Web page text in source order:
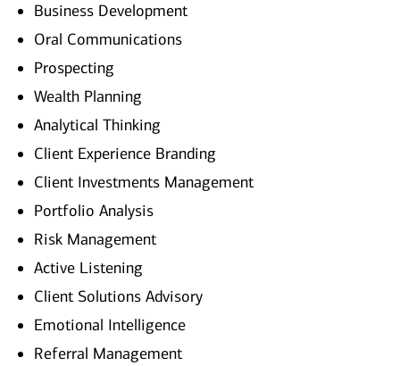
Business Development
Oral Communications
Prospecting
Wealth Planning
Analytical Thinking
Client Experience Branding
Client Investments Management
Portfolio Analysis
Risk Management
Active Listening
Client Solutions Advisory
Emotional Intelligence
Referral Management